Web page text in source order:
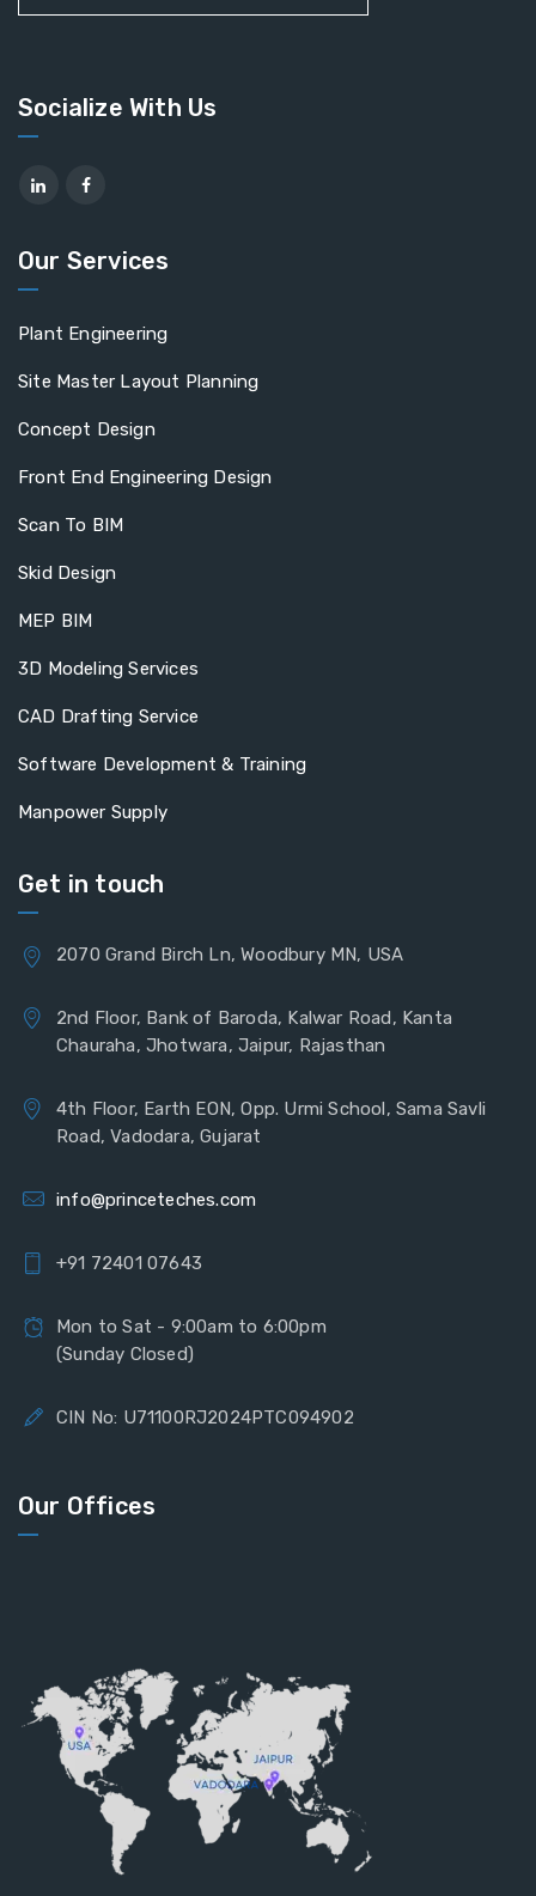
Socialize With Us
Our Services
Plant Engineering
Site Master Layout Planning
Concept Design
Front End Engineering Design
Scan To BIM
Skid Design
MEP BIM
3D Modeling Services
CAD Drafting Service
Software Development & Training
Manpower Supply
Get in touch
2070 Grand Birch Ln, Woodbury MN, USA
2nd Floor, Bank of Baroda, Kalwar Road, Kanta
Chauraha, Jhotwara, Jaipur, Rajasthan
4th Floor, Earth EON, Opp. Urmi School, Sama Savli
Road, Vadodara, Gujarat
info@princeteches.com
+91 72401 07643
Mon to Sat - 9:00am to 6:00pm
(Sunday Closed)
CIN No: U71100RJ2024PTC094902
Our Offices